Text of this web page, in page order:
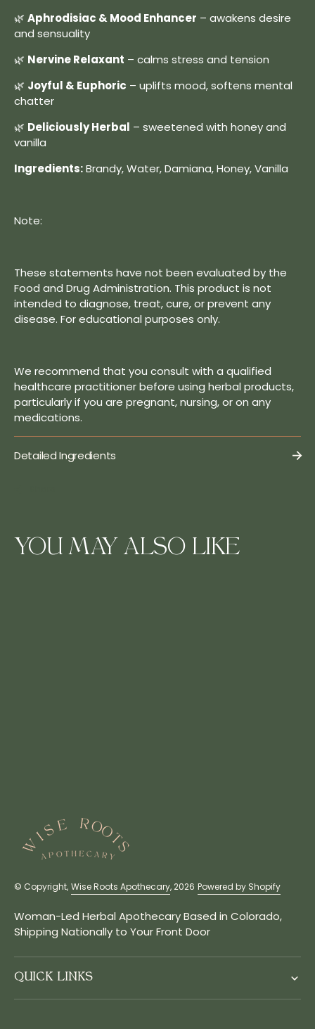
🌿 Aphrodisiac & Mood Enhancer – awakens desire
and sensuality
🌿 Nervine Relaxant – calms stress and tension
🌿 Joyful & Euphoric – uplifts mood, softens mental
chatter
🌿 Deliciously Herbal – sweetened with honey and
vanilla
Ingredients:Brandy, Water, Damiana, Honey, Vanilla
Note:
These statements have not been evaluated by the
Food and Drug Administration. This product is not
intended to diagnose, treat, cure, or prevent any
disease. For educational purposes only.
We recommend that you consult with a qualified
healthcare practitioner before using herbal products,
particularly if you are pregnant, nursing, or on any
medications.
Detailed Ingredients
YOU MAY ALSO LIKE
© Copyright, Wise Roots Apothecary, 2026 Powered by Shopify
Woman-Led Herbal Apothecary Based in Colorado,
Shipping Nationally to Your Front Door
QUICK LINKS